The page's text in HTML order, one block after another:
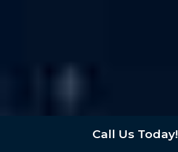
Call Us Today!